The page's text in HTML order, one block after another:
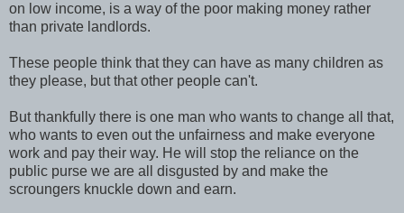
on low income, is a way of the poor making money rather
than private landlords.
These people think that they can have as many children as
they please, but that other people can't.
But thankfully there is one man who wants to change all that,
who wants to even out the unfairness and make everyone
work and pay their way. He will stop the reliance on the
public purse we are all disgusted by and make the
scroungers knuckle down and earn.